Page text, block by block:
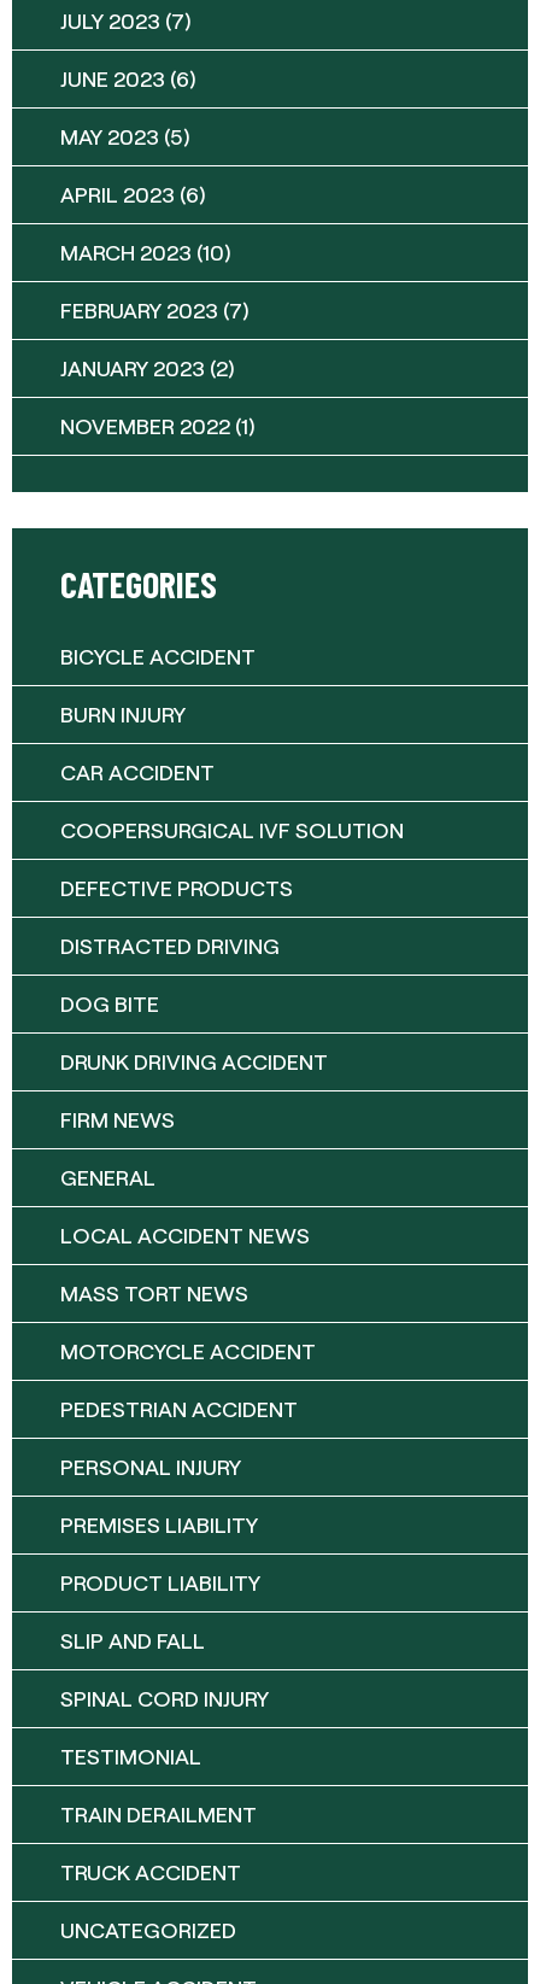
JULY 2023 (7)
JUNE 2023 (6)
MAY 2023 (5)
APRIL 2023 (6)
MARCH 2023 (10)
FEBRUARY 2023 (7)
JANUARY 2023 (2)
NOVEMBER 2022 (1)
CATEGORIES
BICYCLE ACCIDENT
BURN INJURY
CAR ACCIDENT
COOPERSURGICAL IVF SOLUTION
DEFECTIVE PRODUCTS
DISTRACTED DRIVING
DOG BITE
DRUNK DRIVING ACCIDENT
FIRM NEWS
GENERAL
LOCAL ACCIDENT NEWS
MASS TORT NEWS
MOTORCYCLE ACCIDENT
PEDESTRIAN ACCIDENT
PERSONAL INJURY
PREMISES LIABILITY
PRODUCT LIABILITY
SLIP AND FALL
SPINAL CORD INJURY
TESTIMONIAL
TRAIN DERAILMENT
TRUCK ACCIDENT
UNCATEGORIZED